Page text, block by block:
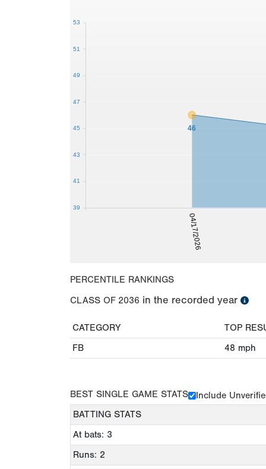
04/17/2026
46
39
41
43
45
47
49
51
53
PERCENTILE RANKINGS
CLASS OF 2036 in the recorded year
CATEGORY
TOP
FB
48 mph
BEST SINGLE GAME STATS
Include
BATTING STATS
At bats: 3
Runs: 2